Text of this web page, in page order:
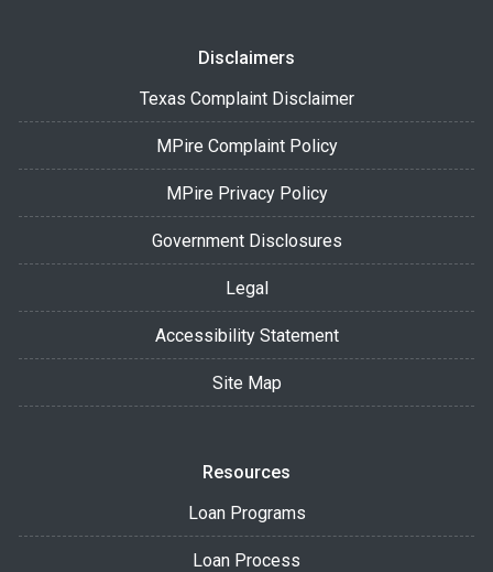
Disclaimers
Texas Complaint Disclaimer
MPire Complaint Policy
MPire Privacy Policy
Government Disclosures
Legal
Accessibility Statement
Site Map
Resources
Loan Programs
Loan Process